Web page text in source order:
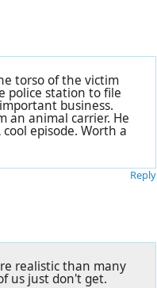
torso of the victim
police station to file
business.
an animal carrier. He
episode. Worth a
Reply
realistic than many
us just don't get.